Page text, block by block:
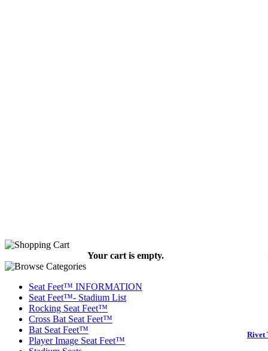
Your cart is empty.
Seat Feet™ INFORMATION
Seat Feet™- Stadium List
Rocking Seat Feet™
Cross Bat Seat Feet™
Bat Seat Feet™
Player Image Seat Feet™
Rivet